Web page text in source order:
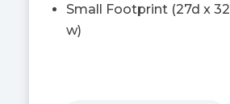
Small Footprint (27d x 32
w)